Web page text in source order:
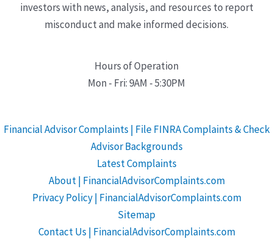
investors with news, analysis, and resources to report
misconduct and make informed decisions.
Hours of Operation
Mon - Fri: 9AM - 5:30PM
Financial Advisor Complaints | File FINRA Complaints & Check
Advisor Backgrounds
Latest Complaints
About | FinancialAdvisorComplaints.com
Privacy Policy | FinancialAdvisorComplaints.com
Sitemap
Contact Us | FinancialAdvisorComplaints.com